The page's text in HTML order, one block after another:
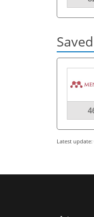
Latest update: